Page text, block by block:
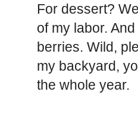
For dessert?
of my labor.
berries. Wild,
my backyard,
the whole year.